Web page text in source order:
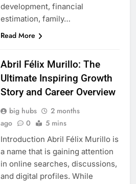
development, financial
estimation, family…
Read More
Abril Félix Murillo: The
Ultimate Inspiring Growth
Story and Career Overview
big hubs
2 months
ago
0 5 mins
Introduction Abril Félix Murillo is
a name that is gaining attention
in online searches, discussions,
and digital profiles. While